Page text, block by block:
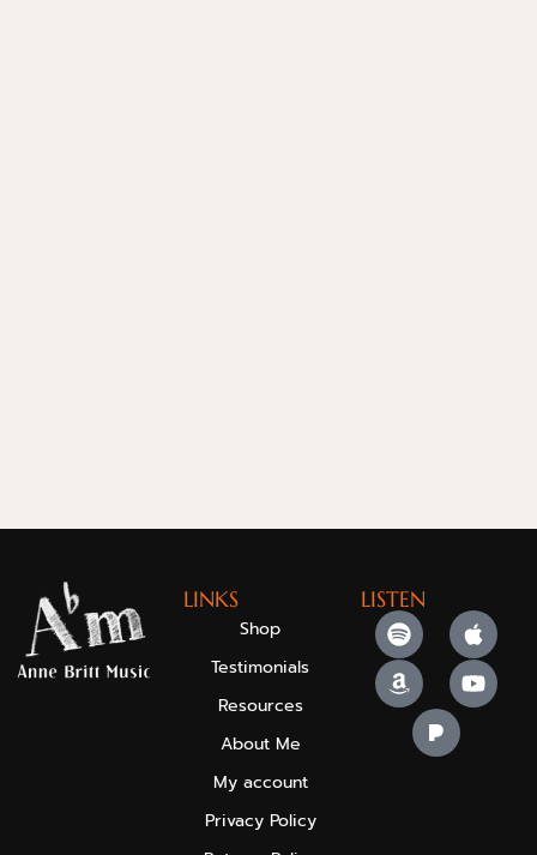
LINKS
Shop
Testimonials
Resources
About Me
My account
Privacy Policy
LISTEN